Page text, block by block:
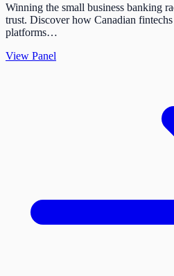
Winning the small business banking
trust. Discover how Canadian
platforms…
View Panel